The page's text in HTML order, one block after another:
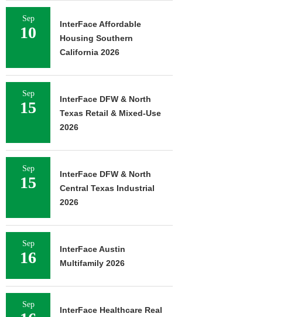
Sep
10
InterFace Affordable
Housing Southern
California 2026
Sep
15
InterFace DFW & North
Texas Retail & Mixed-Use
2026
Sep
15
InterFace DFW & North
Central Texas Industrial
2026
Sep
16
InterFace Austin
Multifamily 2026
Sep
InterFace Healthcare Real